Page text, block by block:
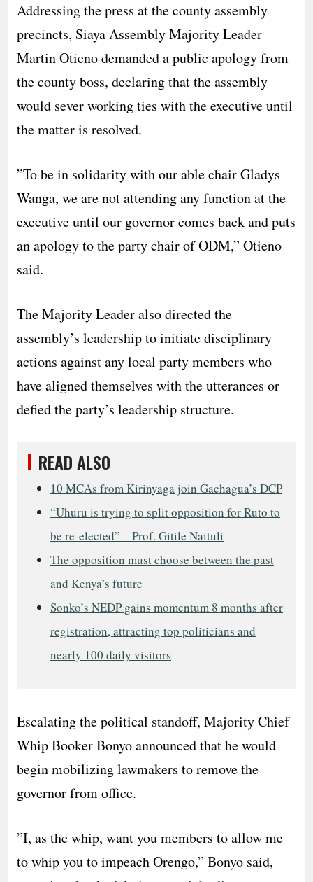
​Addressing the press at the county assembly
precincts, Siaya Assembly Majority Leader
Martin Otieno demanded a public apology from
the county boss, declaring that the assembly
would sever working ties with the executive until
the matter is resolved.
​”To be in solidarity with our able chair Gladys
Wanga, we are not attending any function at the
executive until our governor comes back and puts
an apology to the party chair of ODM,” Otieno
said.
​The Majority Leader also directed the
assembly’s leadership to initiate disciplinary
actions against any local party members who
have aligned themselves with the utterances or
defied the party’s leadership structure.
READ ALSO
10 MCAs from Kirinyaga join Gachagua’s DCP
“Uhuru is trying to split opposition for Ruto to
be re-elected” – Prof. Gitile Naituli
The opposition must choose between the past
and Kenya’s future
Sonko’s NEDP gains momentum 8 months after
registration, attracting top politicians and
nearly 100 daily visitors
​Escalating the political standoff, Majority Chief
Whip Booker Bonyo announced that he would
begin mobilizing lawmakers to remove the
governor from office.
​”I, as the whip, want you members to allow me
to whip you to impeach Orengo,” Bonyo said,